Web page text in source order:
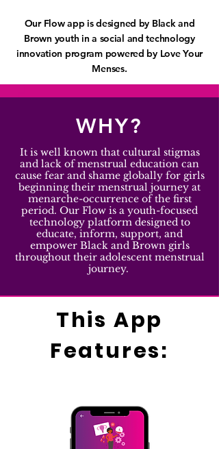
Our Flow app is designed by Black and
Brown youth in a social and technology
innovation program powered by Love Your
Menses.
WHY?
It is well known that cultural stigmas
and lack of menstrual education can
cause fear and shame globally for girls
beginning their menstrual journey at
menarche-occurrence of the first
period. Our Flow is a youth-focused
technology platform designed to
educate, inform, support, and
empower Black and Brown girls
throughout their adolescent menstrual
journey.
This App
Features: